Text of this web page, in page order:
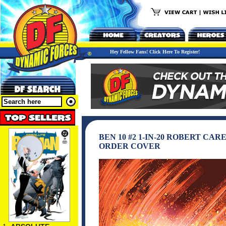
Hey Fellow Fans! Click Here To Register!
BEN 10 #2 1-IN-20 ROBERT
ORDER COVER